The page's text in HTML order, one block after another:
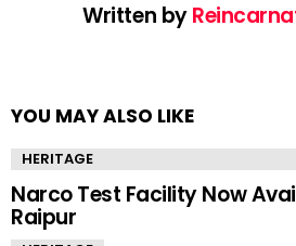
Written by
YOU MAY ALSO LIKE
HERITAGE
Narco Test Facility Now
Raipur